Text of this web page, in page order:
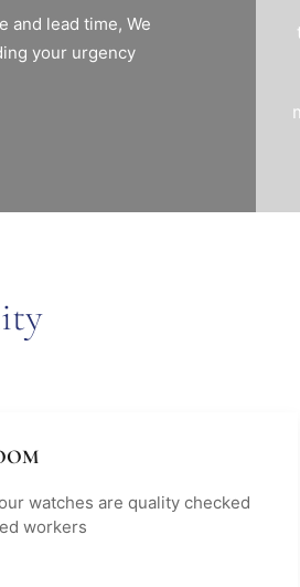
and lead time, We
your urgency
watches are quality checked
workers